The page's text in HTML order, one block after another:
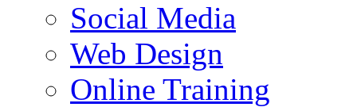
Social Media
Web Design
Online Training